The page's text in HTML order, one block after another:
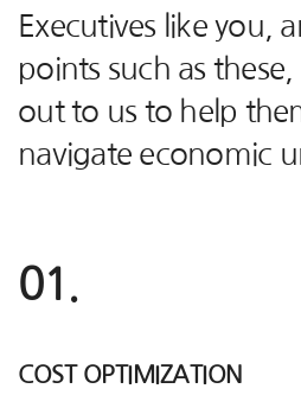
Executives like you,
points such as
out to us to help
navigate economic
01.
COST OPTIMIZATION